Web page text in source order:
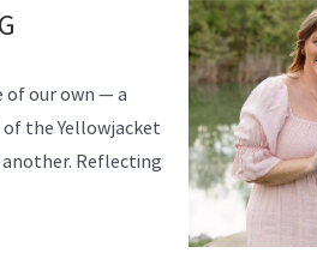
of our own — a
the Yellowjacket
Reflecting